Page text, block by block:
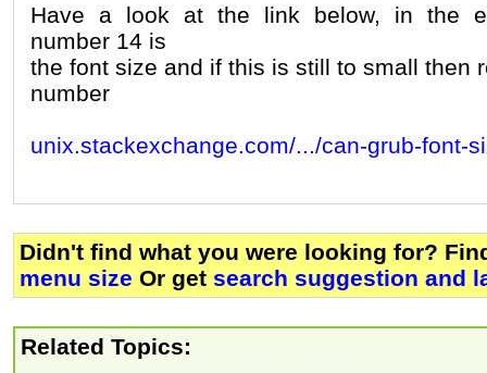
Have a look at the link below, in the
number 14 is
the font size and if this is still to small then
number
unix.stackexchange.com/.../can-grub-font-
Didn't find what you were looking for?
menu size Or get search suggestion and
Related Topics: